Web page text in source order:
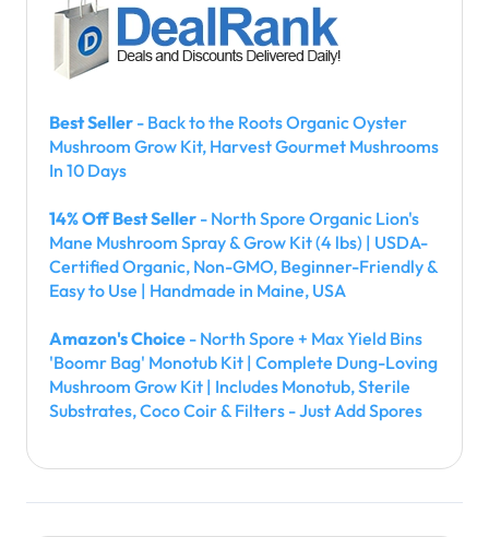
Best Seller - Back to the Roots Organic Oyster
Mushroom Grow Kit, Harvest Gourmet Mushrooms
In 10 Days
14% Off Best Seller - North Spore Organic Lion's
Mane Mushroom Spray & Grow Kit (4 lbs) | USDA-
Certified Organic, Non-GMO, Beginner-Friendly &
Easy to Use | Handmade in Maine, USA
Amazon's Choice - North Spore + Max Yield Bins
'Boomr Bag' Monotub Kit | Complete Dung-Loving
Mushroom Grow Kit | Includes Monotub, Sterile
Substrates, Coco Coir & Filters - Just Add Spores